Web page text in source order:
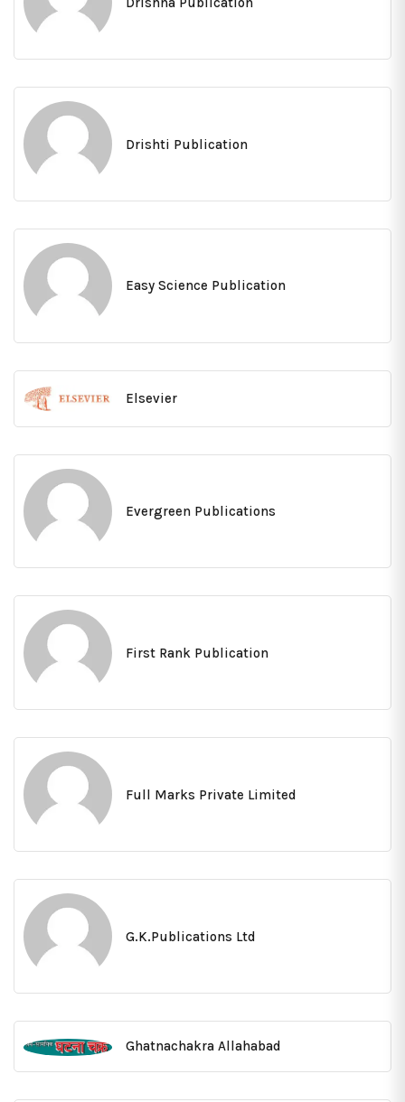
Drishti Publication
Easy Science Publication
Elsevier
Evergreen Publications
First Rank Publication
Full Marks Private Limited
G.K.Publications Ltd
Ghatnachakra Allahabad